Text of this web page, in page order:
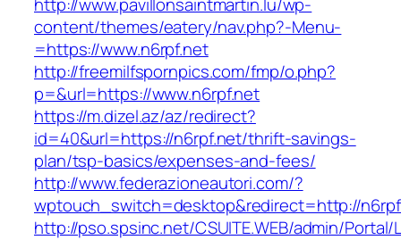
content/themes/eatery/nav.php?-Menu-
=https://www.n6rpf.net
http://freemilfspornpics.com/fmp/o.php?
p=&url=https://www.n6rpf.net
https://m.dizel.az/az/redirect?
id=40&url=https://n6rpf.net/thrift-savings-
plan/tsp-basics/expenses-and-fees/
http://www.federazioneautori.com/?
wptouch_switch=desktop&redirect=http://
http://pso.spsinc.net/CSUITE.WEB/admin/Portal/